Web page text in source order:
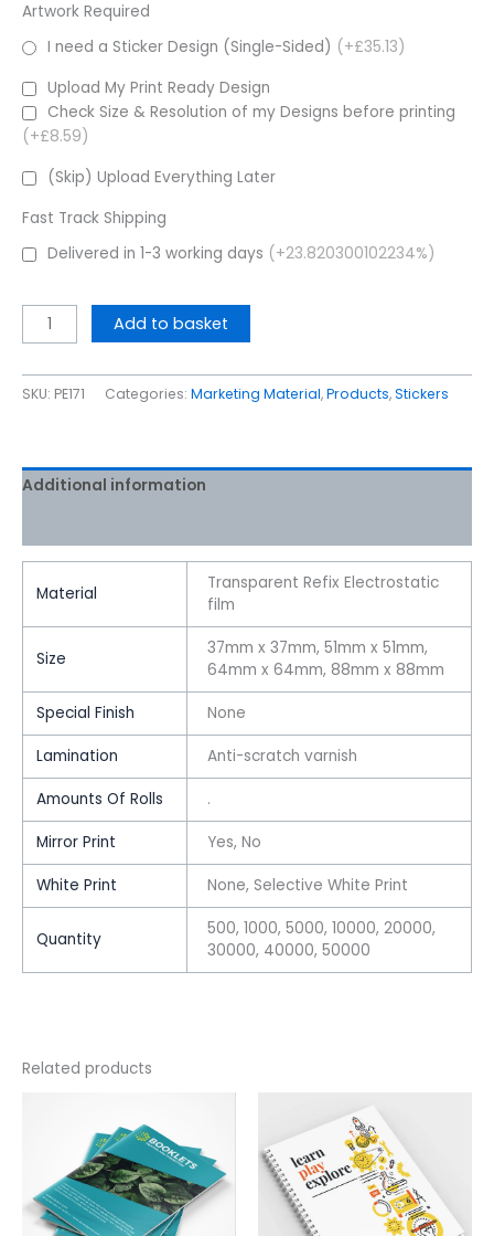
Artwork Required
I need a Sticker Design (Single-Sided) (+£35.13)
Upload My Print Ready Design
Check Size & Resolution of my Designs before printing
(+£8.59)
(Skip) Upload Everything Later
Fast Track Shipping
Delivered in 1-3 working days (+23.820300102234%)
Add to basket
SKU: PE171 Categories: Marketing Material,Products,Stickers
Additional information
Material
Transparent Refix Electrostatic
film
Size
37mm x 37mm, 51mm x 51mm,
64mm x 64mm, 88mm x 88mm
Special Finish None
Lamination Anti-scratch varnish
Amounts Of Rolls .
Mirror Print Yes, No
White Print None, Selective White Print
Quantity
500, 1000, 5000, 10000, 20000,
30000, 40000, 50000
Related products
has
multiple
variants.
multiple
variants.
The